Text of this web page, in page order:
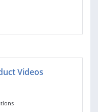
Videos